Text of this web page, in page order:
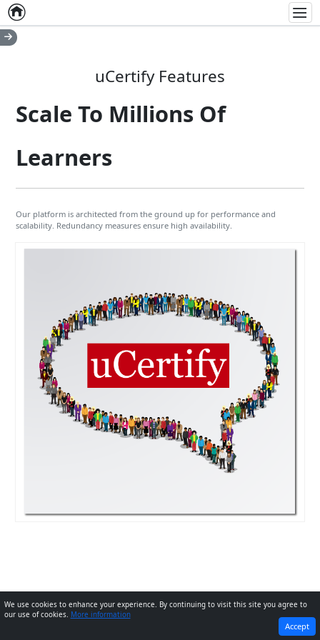
Home
uCertify Features
Scale To Millions Of
Learners
Our platform is architected from the ground up for performance and
scalability. Redundancy measures ensure high availability.
Next
We use cookies to enhance your experience. By continuing to visit this site you agree to
our use of cookies. More information
Accept